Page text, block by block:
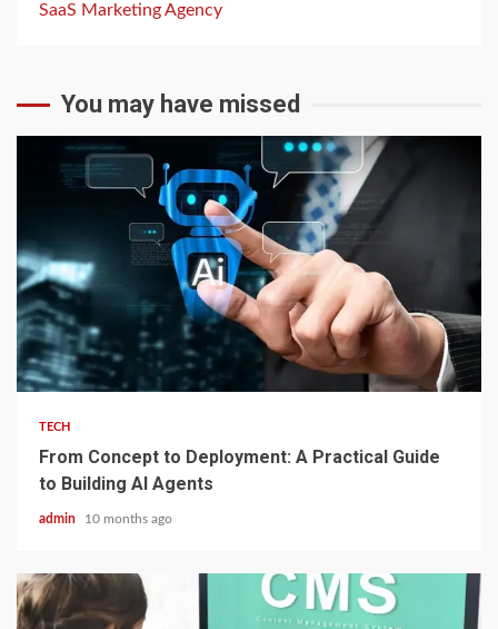
SaaS Marketing Agency
You may have missed
2 min read
TECH
From Concept to Deployment: A Practical Guide
to Building AI Agents
admin 10 months ago